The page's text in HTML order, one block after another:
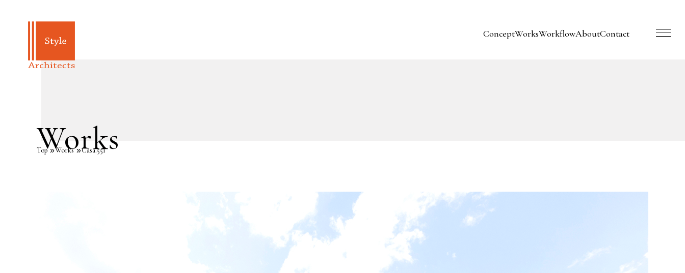
ConceptWorksWorkflowAboutContact
Works
Top Works Casa.551